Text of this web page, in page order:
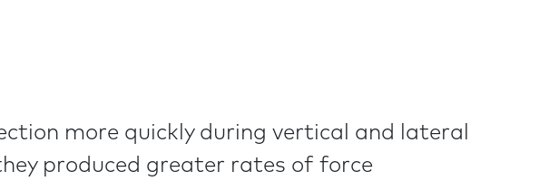
more quickly during vertical and lateral
produced greater rates of force